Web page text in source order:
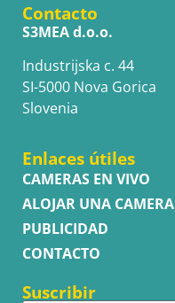
Contacto
S3MEA d.o.o.
Industrijska c. 44
SI-5000 Nova Gorica
Slovenia
Enlaces útiles
CAMERAS EN VIVO
ALOJAR UNA CAMERA
PUBLICIDAD
CONTACTO
Suscribir